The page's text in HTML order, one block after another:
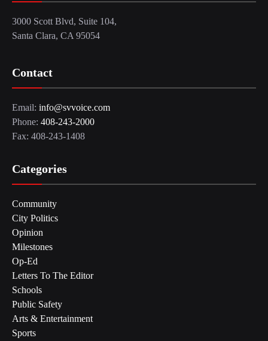
3000 Scott Blvd, Suite 104,
Santa Clara, CA 95054
Contact
Email: info@svvoice.com
Phone: 408-243-2000
Fax: 408-243-1408
Categories
Community
City Politics
Opinion
Milestones
Op-Ed
Letters To The Editor
Schools
Public Safety
Arts & Entertainment
Sports